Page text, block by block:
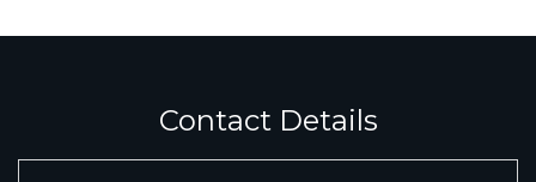
Contact Details